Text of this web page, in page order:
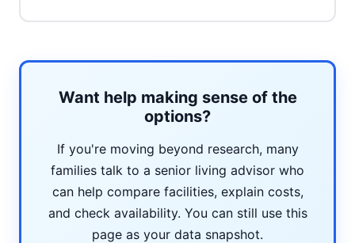
Want help making sense of the
options?
If you're moving beyond research, many
families talk to a senior living advisor who
can help compare facilities, explain costs,
and check availability. You can still use this
page as your data snapshot.